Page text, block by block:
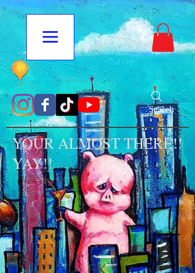
Search
YOUR ALMOST THERE!!
YAY!!
EK